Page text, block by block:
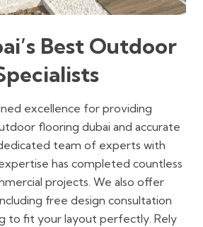
Best Outdoor
excellence for providing
flooring dubai and accurate
team of experts with
has completed countless
projects. We also offer
free design consultation
to fit your layout perfectly. Rely